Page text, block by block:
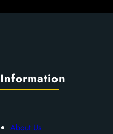
Information
About Us